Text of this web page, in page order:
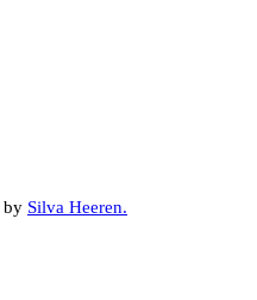
by Silva Heeren.